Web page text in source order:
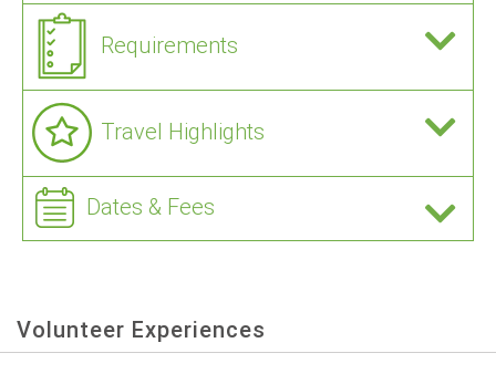
Requirements
Travel Highlights
Dates & Fees
Volunteer Experiences